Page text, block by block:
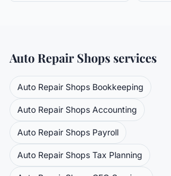
Auto Repair Shops services
Auto Repair Shops Bookkeeping
Auto Repair Shops Accounting
Auto Repair Shops Payroll
Auto Repair Shops Tax Planning